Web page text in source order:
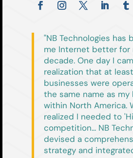
"NB Technologies has
me Internet better for
decade. One day I
realization that at
businesses were
the same name as my
within North America.
realized I needed to
competition... NB
devised a
strategy and